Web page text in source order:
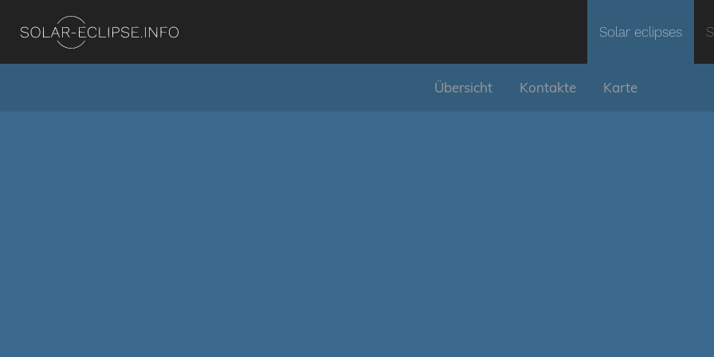
Solar eclipses
Übersicht Kontakte Karte